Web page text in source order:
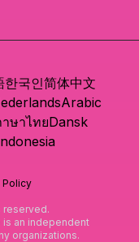
한국인简体中文
Arabic
ษาไทยDansk
Policy
reserved.
is an independent
organizations.